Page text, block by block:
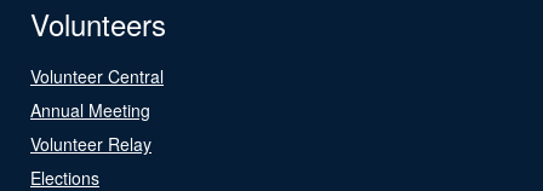
Volunteers
Volunteer Central
Annual Meeting
Volunteer Relay
Elections